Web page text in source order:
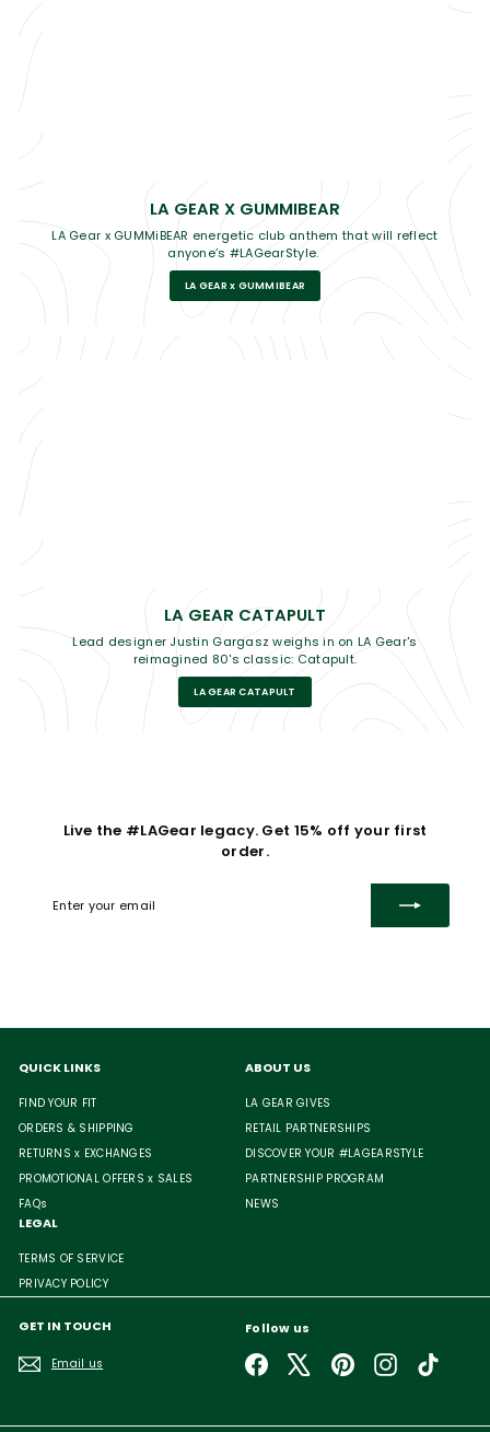
LA GEAR X GUMMIBEAR
LA Gear x GUMMiBEAR energetic club anthem that will reflect
anyone’s #LAGearStyle.
LA GEAR x GUMMIBEAR
LA GEAR CATAPULT
Lead designer Justin Gargasz weighs in on LA Gear's
reimagined 80's classic: Catapult.
LA GEAR CATAPULT
Live the #LAGear legacy. Get 15% off your first
order.
your
QUICK LINKS
FIND YOUR FIT
ORDERS & SHIPPING
RETURNS x EXCHANGES
PROMOTIONAL OFFERS x SALES
FAQs
ABOUT US
LA GEAR GIVES
RETAIL PARTNERSHIPS
DISCOVER YOUR #LAGEARSTYLE
PARTNERSHIP PROGRAM
NEWS
LEGAL
TERMS OF SERVICE
PRIVACY POLICY
GET IN TOUCH
Email us
Follow us
Facebook PinterestInstagram